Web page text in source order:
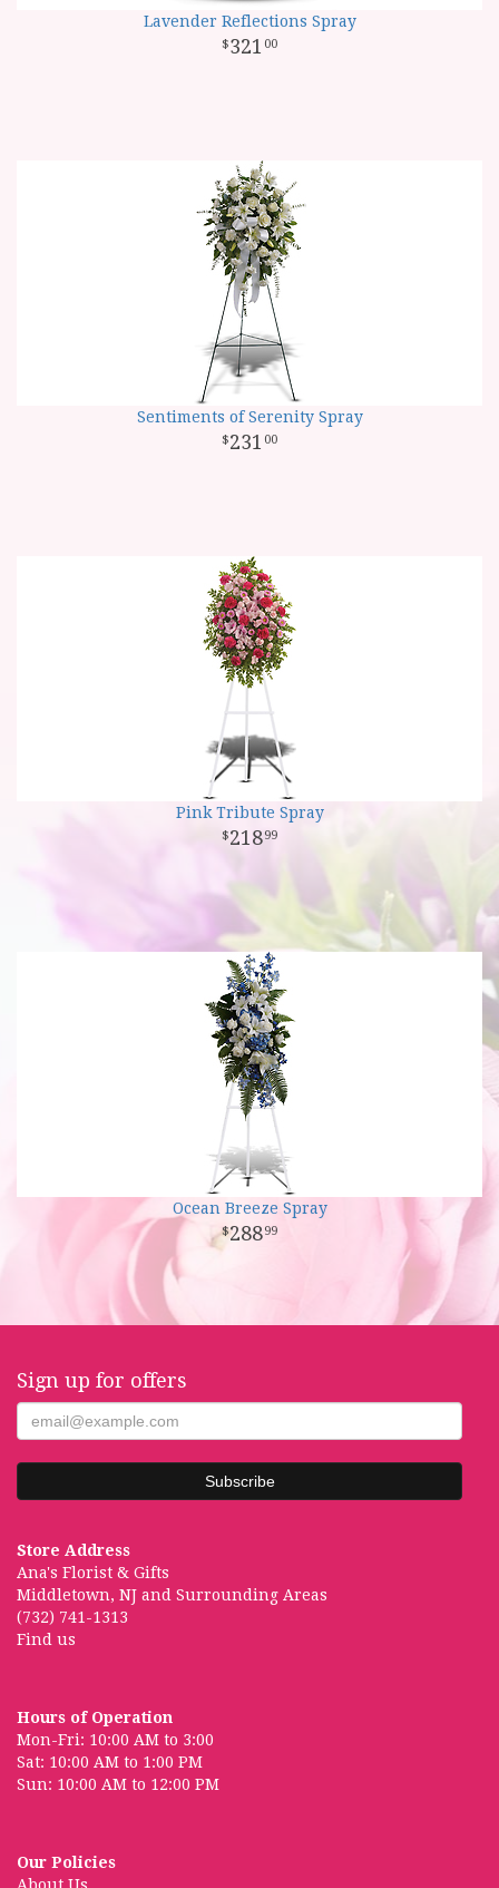
Lavender Reflections Spray
321 00
Sentiments of Serenity Spray
231 00
Pink Tribute Spray
21899
Ocean Breeze Spray
28899
Sign up for offers
Store Address
Ana's Florist & Gifts
Middletown, NJ and Surrounding Areas
(732) 741-1313
Find us
Hours of Operation
Mon-Fri: 10:00 AM to 3:00
Sat: 10:00 AM to 1:00 PM
Sun: 10:00 AM to 12:00 PM
Our Policies